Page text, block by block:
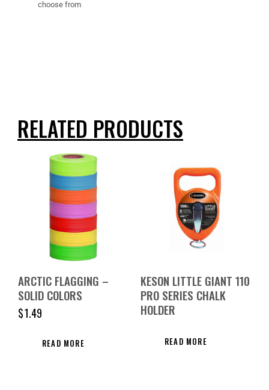
choose from
RELATED PRODUCTS
ARCTIC FLAGGING –
SOLID COLORS
$1.49
READ MORE
KESON LITTLE GIANT 110
PRO SERIES CHALK
HOLDER
READ MORE